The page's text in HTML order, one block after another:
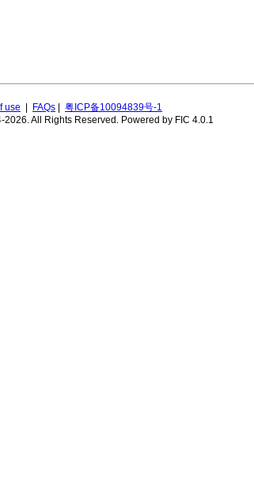
use FAQs
粤ICP备10094839号-1
All Rights Reserved. Powered by FIC 4.0.1